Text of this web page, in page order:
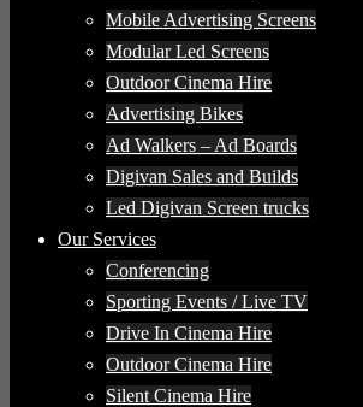
Mobile Advertising Screens
Modular Led Screens
Outdoor Cinema Hire
Advertising Bikes
Ad Walkers – Ad Boards
Digivan Sales and Builds
Led Digivan Screen trucks
Our Services
Conferencing
Sporting Events / Live TV
Drive In Cinema Hire
Outdoor Cinema Hire
Silent Cinema Hire